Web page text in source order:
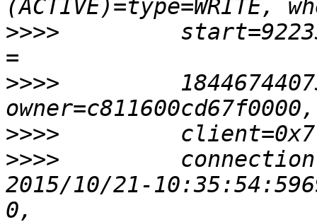
>>>>
>>>>
>>>>
>>>>
2015/10/21-